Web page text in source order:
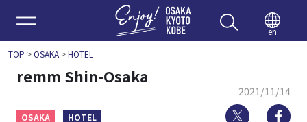
Enjoy
en
TOP >OSAKA>HOTEL
remm Shin-Osaka
2021/11/14
OSAKA HOTEL Twitter